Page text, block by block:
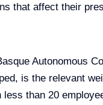
that affect their
Autonomous
is the relevant
than 20